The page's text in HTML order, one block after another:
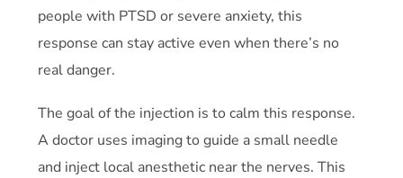
people with PTSD or severe anxiety, this
response can stay active even when there’s no
real danger.
The goal of the injection is to calm this response.
A doctor uses imaging to guide a small needle
and inject local anesthetic near the nerves. This